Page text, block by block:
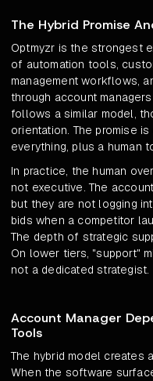
The Hybrid Promise
Optmyzr is the strongest
of automation tools,
management workflows,
through account
follows a similar model,
orientation. The promise
everything, plus a human
In practice, the human
not executive. The
but they are not logging
bids when a competitor
The depth of strategic
On lower tiers, "support"
not a dedicated strategist.
Account Manager
Tools
The hybrid model creates
When the software